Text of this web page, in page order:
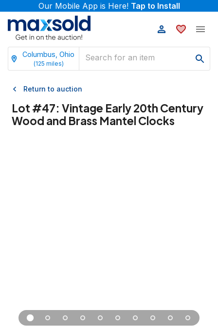
Our Mobile App is Here! Tap to Install
Columbus, Ohio
(125 miles)
Return to auction
Lot #47: Vintage Early 20th Century
Wood and Brass Mantel Clocks